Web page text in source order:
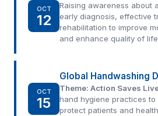
OCT
12
Raising awareness about
early diagnosis, effective
rehabilitation to improve
and enhance quality of
OCT
15
Global Handwashing
Theme: Action Saves
hand hygiene practices
protect patients and